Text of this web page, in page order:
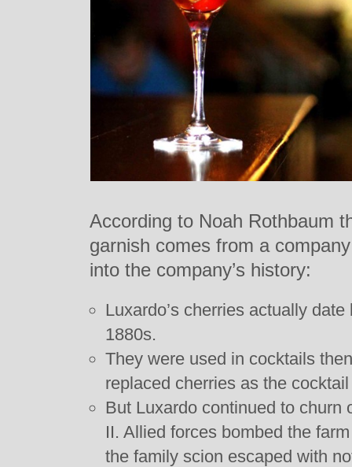
According to Noah Rothbaum
garnish comes from a
into the company’s history:
Luxardo’s cherries actually
1880s.
They were used in cocktails
replaced cherries as the
But Luxardo continued to churn
II. Allied forces bombed the
the family scion escaped with